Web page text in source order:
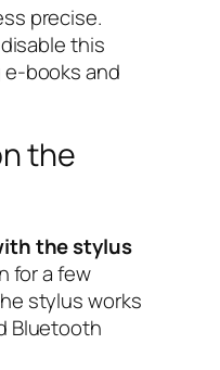
precise.
this
books and
the
the stylus
for a few
stylus works
Bluetooth